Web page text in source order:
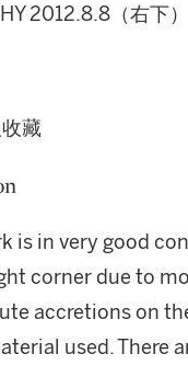
2012.8.8（右下
藏
is in very good
corner due to
accretions on
used. There